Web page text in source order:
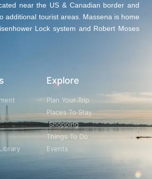
near the US & Canadian border and
additional tourist areas. Massena is home
Lock system and Robert Moses
Explore
Plan Your Trip
Places To Stay
Shopping
Things To Do
Events